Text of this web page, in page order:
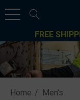
FREE
Home Men's